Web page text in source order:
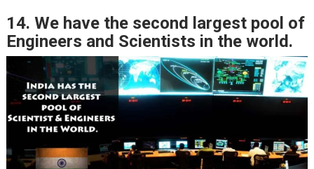
14. We have the second largest pool of
Engineers and Scientists in the world.